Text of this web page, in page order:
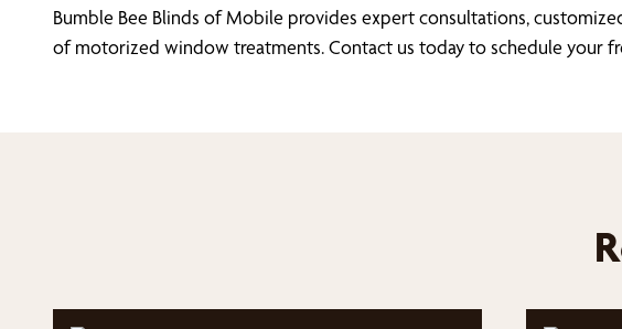
Bumble Bee Blinds of Mobile provides expert consultations,
of motorized window treatments. Contact us today to schedule your